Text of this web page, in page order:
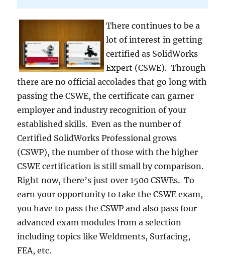
There continues to be a
lot of interest in getting
certified as SolidWorks
Expert (CSWE). Through
there are no official accolades that go long with
passing the CSWE, the certificate can garner
employer and industry recognition of your
established skills. Even as the number of
Certified SolidWorks Professional grows
(CSWP), the number of those with the higher
CSWE certification is still small by comparison.
Right now, there’s just over 1500 CSWEs. To
earn your opportunity to take the CSWE exam,
you have to pass the CSWP and also pass four
advanced exam modules from a selection
including topics like Weldments, Surfacing,
FEA, etc.